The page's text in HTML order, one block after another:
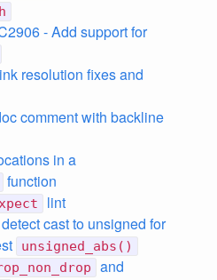
- Add support for
resolution fixes and
comment with backline
in a
function
lint
cast to unsigned for
unsigned_abs()
and